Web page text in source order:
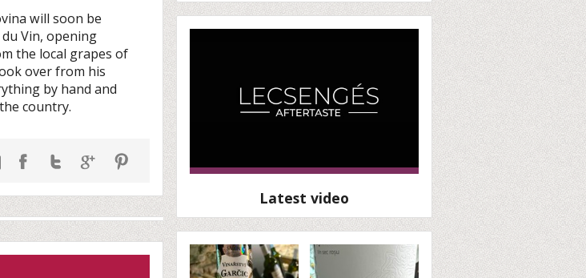
will soon be
Vin, opening
the local grapes of
over from his
by hand and
country.
Latest video